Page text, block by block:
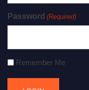
Password (Required)
Remember Me